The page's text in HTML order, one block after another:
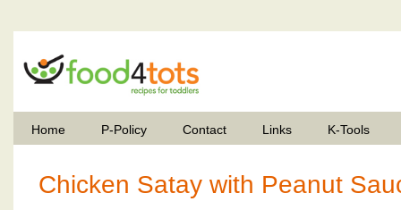
Home P-Policy Contact Links K-Tools
Chicken Satay with Peanut